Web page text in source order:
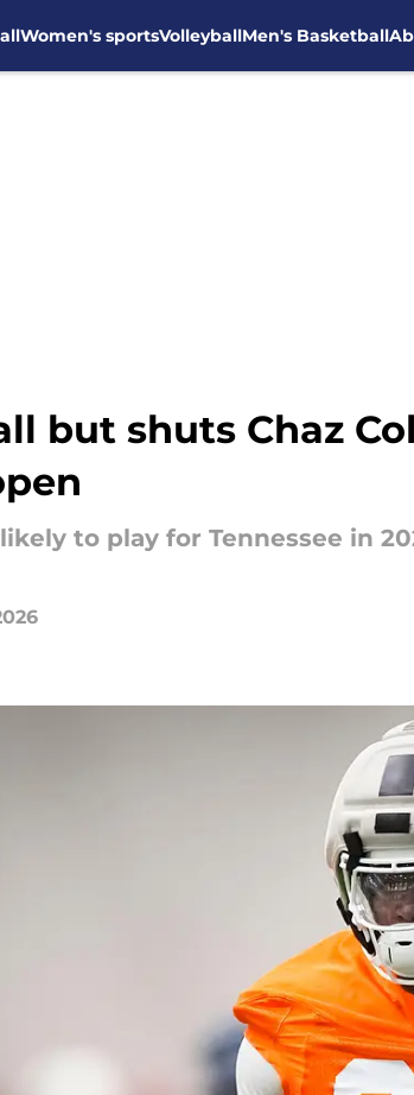
Women's sportsVolleyballMen's Basketball
but shuts Chaz
to play for Tennessee in